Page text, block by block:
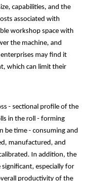
capabilities, and the
associated with
workshop space with
the machine, and
may find it
which can limit their
- sectional profile of the
in the roll - forming
be time - consuming and
manufactured, and
In addition, the
especially for
productivity of the